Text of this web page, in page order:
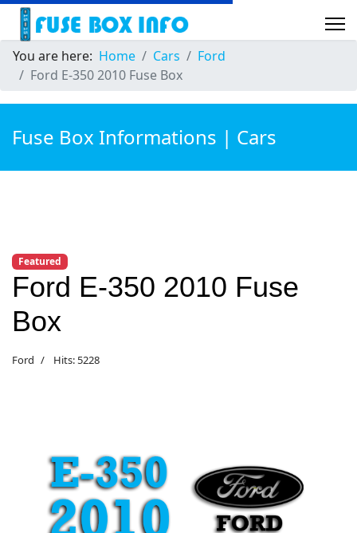
You are here: Home Cars
Ford
Ford E-350 2010 Fuse Box
Fuse Box Informations | Cars
Featured
Ford E-350 2010 Fuse
Box
Ford Hits: 5228